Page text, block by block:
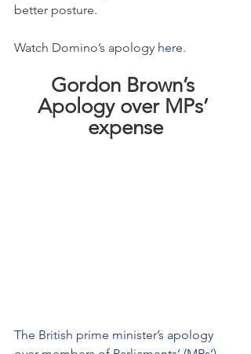
better posture.
Watch Domino’s apology here.
Gordon Brown’s
Apology over MPs’
expense
The British prime minister’s apology